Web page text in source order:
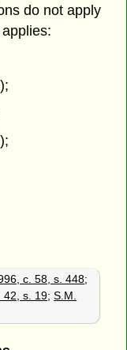
do not apply
c. 58, s. 448;
42, s. 19;S.M.